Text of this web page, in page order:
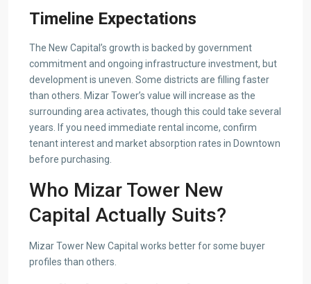
Timeline Expectations
The New Capital’s growth is backed by government
commitment and ongoing infrastructure investment, but
development is uneven. Some districts are filling faster
than others. Mizar Tower’s value will increase as the
surrounding area activates, though this could take several
years. If you need immediate rental income, confirm
tenant interest and market absorption rates in Downtown
before purchasing.
Who Mizar Tower New
Capital Actually Suits?
Mizar Tower New Capital works better for some buyer
profiles than others.